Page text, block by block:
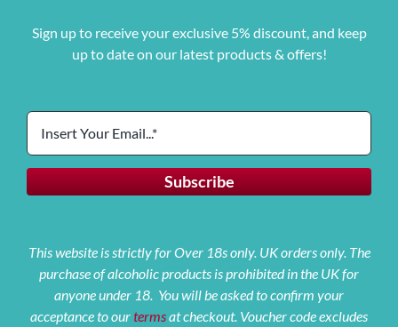
Sign up to receive your exclusive 5% discount, and keep
up to date on our latest products & offers!
This website is strictly for Over 18s only. UK orders only. The
purchase of alcoholic products is prohibited in the UK for
anyone under 18. You will be asked to confirm your
acceptance to ourtermsat checkout. Voucher code excludes